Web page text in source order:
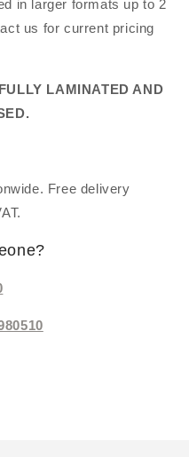
in larger formats up to 2
us for current pricing
LAMINATED AND
Free delivery